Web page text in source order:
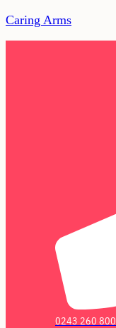
Caring Arms
0243 260 800